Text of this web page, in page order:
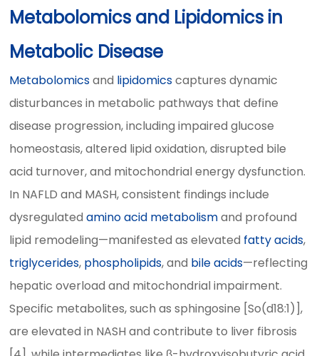
Metabolomics and Lipidomics in
Metabolic Disease
Metabolomicsand lipidomicscaptures dynamic
disturbances in metabolic pathways that define
disease progression, including impaired glucose
homeostasis, altered lipid oxidation, disrupted bile
acid turnover, and mitochondrial energy dysfunction.
In NAFLD and MASH, consistent findings include
dysregulatedamino acid metabolismand profound
lipid remodeling—manifested as elevated fatty acids,
triglycerides, phospholipids, and bile acids—reflecting
hepatic overload and mitochondrial impairment.
Specific metabolites, such as sphingosine [So(d18:1)],
are elevated in NASH and contribute to liver fibrosis